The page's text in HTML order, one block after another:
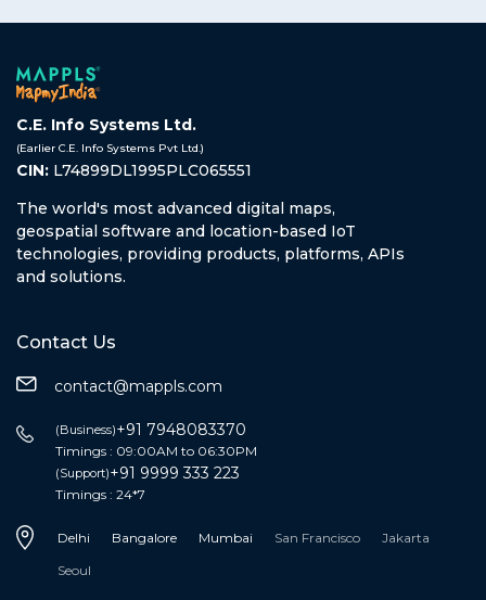
C.E. Info Systems Ltd.
(Earlier C.E. Info Systems Pvt Ltd.)
CIN: L74899DL1995PLC065551
The world's most advanced digital maps,
geospatial software and location-based IoT
technologies, providing products, platforms, APIs
and solutions.
Contact Us
contact@mappls.com
(Business)+91 7948083370
Timings : 09:00AM to 06:30PM
(Support)+91 9999 333 223
Timings : 24*7
Delhi Bangalore Mumbai San Francisco
Jakarta
Seoul